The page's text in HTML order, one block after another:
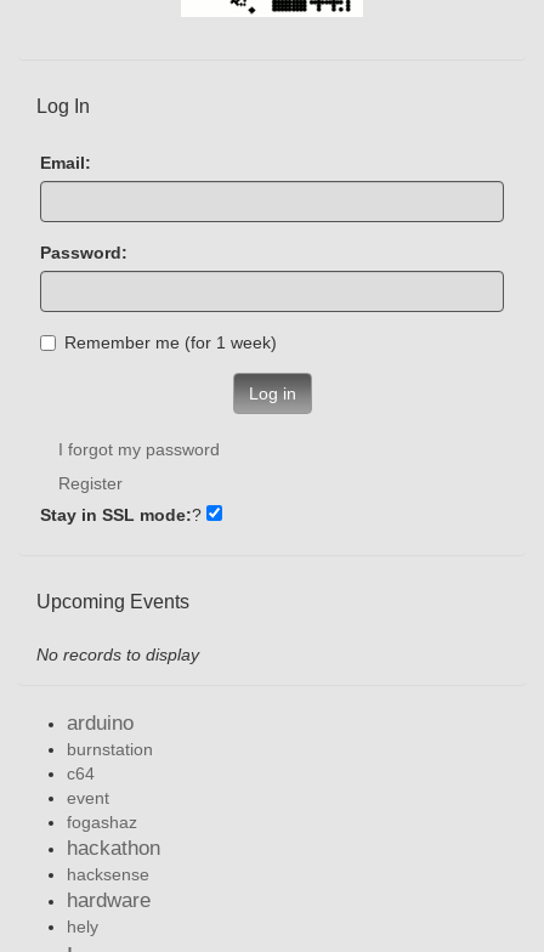
Log In
Email:
Password:
Remember me (for 1 week)
Log in
I forgot my password
Register
Stay in SSL mode:?
Upcoming Events
No records to display
arduino
burnstation
c64
event
fogashaz
hackathon
hacksense
hardware
hely